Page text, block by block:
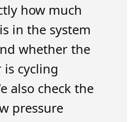
how much
in the system
whether the
is cycling
also check the
pressure